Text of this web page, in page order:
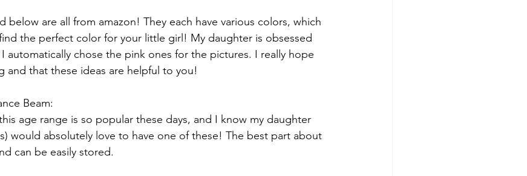
below are all from amazon! They each have various colors, which
the perfect color for your little girl! My daughter is obsessed
automatically chose the pink ones for the pictures. I really hope
and that these ideas are helpful to you!
Beam:
age range is so popular these days, and I know my daughter
would absolutely love to have one of these! The best part about
can be easily stored.